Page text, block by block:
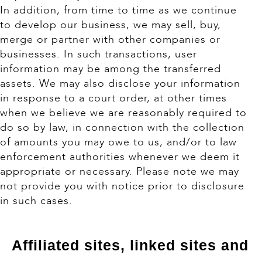
In addition, from time to time as we continue
to develop our business, we may sell, buy,
merge or partner with other companies or
businesses. In such transactions, user
information may be among the transferred
assets. We may also disclose your information
in response to a court order, at other times
when we believe we are reasonably required to
do so by law, in connection with the collection
of amounts you may owe to us, and/or to law
enforcement authorities whenever we deem it
appropriate or necessary. Please note we may
not provide you with notice prior to disclosure
in such cases.
Affiliated sites, linked sites and